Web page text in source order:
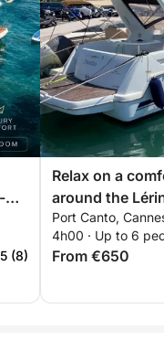
5 (8)
Relax on a
around the
hours. Special
couples!
Port Canto,
4h00 · Up to 6
From €650